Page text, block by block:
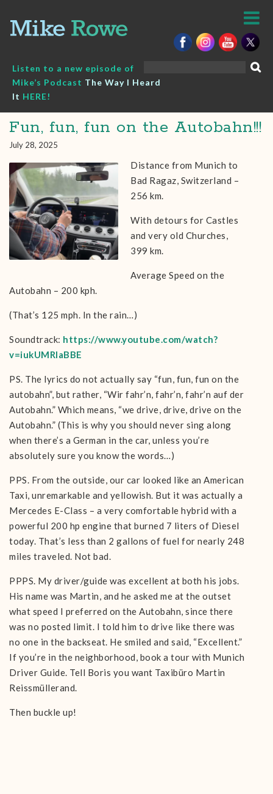
content
Listen to a new episode of
Mike’s Podcast The Way I Heard
It HERE!
Fun, fun, fun on the Autobahn!!!
July 28, 2025
Distance from Munich to
Bad Ragaz, Switzerland –
256 km.
With detours for Castles
and very old Churches,
399 km.
Average Speed on the
Autobahn – 200 kph.
(That’s 125 mph. In the rain…)
Soundtrack: https://www.youtube.com/watch?
v=iukUMRlaBBE
PS. The lyrics do not actually say “fun, fun, fun on the
autobahn”, but rather, “Wir fahr’n, fahr’n, fahr’n auf der
Autobahn.” Which means, “we drive, drive, drive on the
Autobahn.” (This is why you should never sing along
when there’s a German in the car, unless you’re
absolutely sure you know the words…)
PPS. From the outside, our car looked like an American
Taxi, unremarkable and yellowish. But it was actually a
Mercedes E-Class – a very comfortable hybrid with a
powerful 200 hp engine that burned 7 liters of Diesel
today. That’s less than 2 gallons of fuel for nearly 248
miles traveled. Not bad.
PPPS. My driver/guide was excellent at both his jobs.
His name was Martin, and he asked me at the outset
what speed I preferred on the Autobahn, since there
was no posted limit. I told him to drive like there was
no one in the backseat. He smiled and said, “Excellent.”
If you’re in the neighborhood, book a tour with Munich
Driver Guide. Tell Boris you want Taxibüro Martin
Reissmüllerand.
Then buckle up!